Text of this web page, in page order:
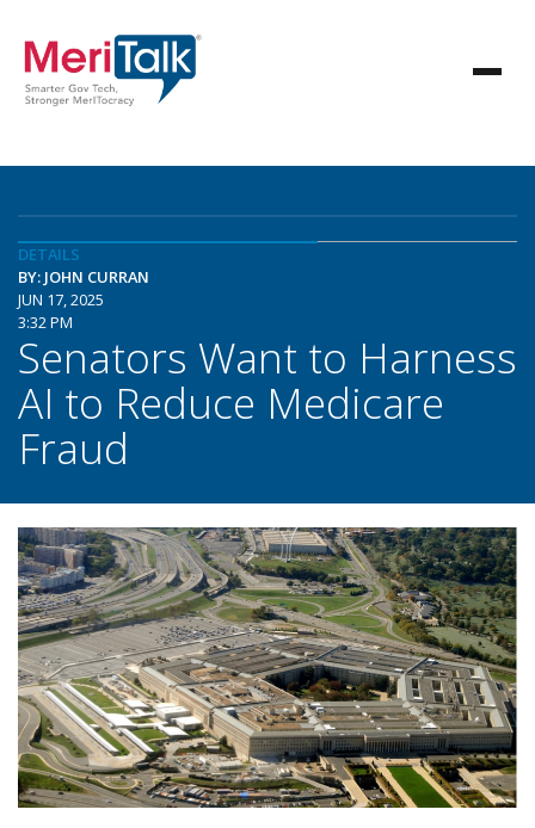
DETAILS
BY: JOHN CURRAN
JUN 17, 2025
3:32 PM
Senators Want to Harness
AI to Reduce Medicare
Fraud